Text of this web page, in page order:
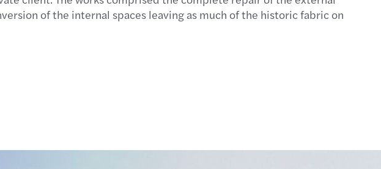
of the internal spaces leaving as much of the historic fabric on